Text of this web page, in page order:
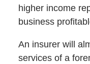
higher income
business
An insurer will
services of a